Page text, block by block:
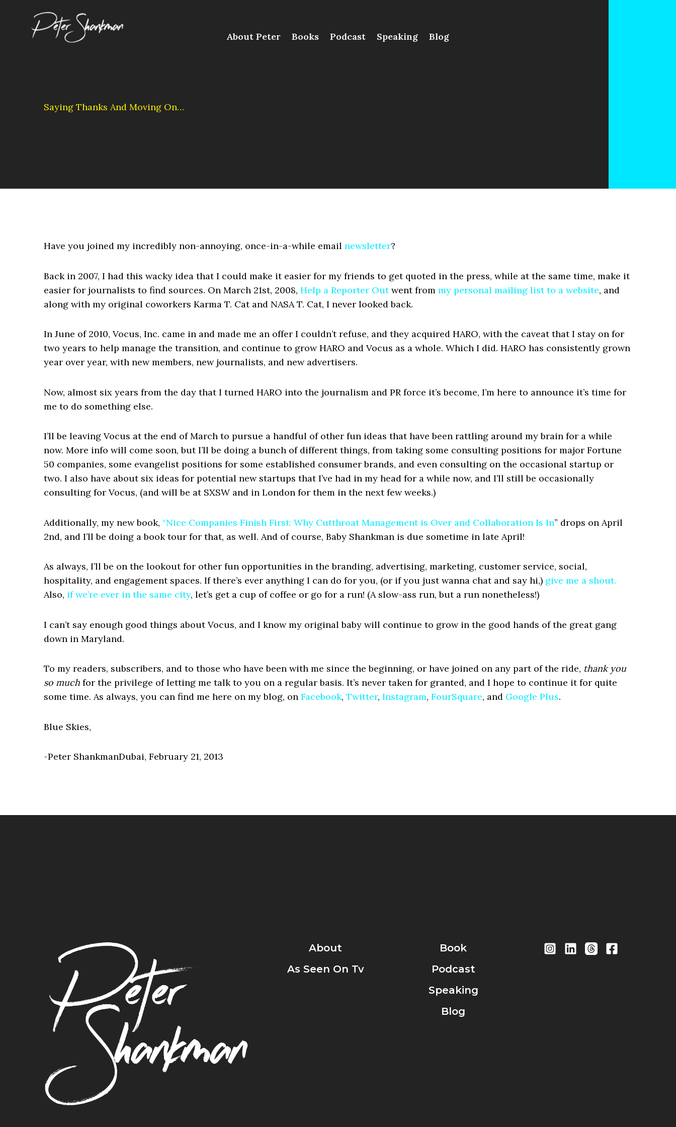
content
About Peter Books Podcast Speaking Blog
Saying Thanks And Moving On…
Have you joined my incredibly non-annoying, once-in-a-while email newsletter?
Back in 2007, I had this wacky idea that I could make it easier for my friends to get quoted in the press, while at the same time, make it
easier for journalists to find sources. On March 21st, 2008, Help a Reporter Outwent from my personal mailing list to a website, and
along with my original coworkers Karma T. Cat and NASA T. Cat, I never looked back.
In June of 2010, Vocus, Inc. came in and made me an offer I couldn’t refuse, and they acquired HARO, with the caveat that I stay on for
two years to help manage the transition, and continue to grow HARO and Vocus as a whole. Which I did. HARO has consistently grown
year over year, with new members, new journalists, and new advertisers.
Now, almost six years from the day that I turned HARO into the journalism and PR force it’s become, I’m here to announce it’s time for
me to do something else.
I’ll be leaving Vocus at the end of March to pursue a handful of other fun ideas that have been rattling around my brain for a while
now. More info will come soon, but I’ll be doing a bunch of different things, from taking some consulting positions for major Fortune
50 companies, some evangelist positions for some established consumer brands, and even consulting on the occasional startup or
two. I also have about six ideas for potential new startups that I’ve had in my head for a while now, and I’ll still be occasionally
consulting for Vocus, (and will be at SXSW and in London for them in the next few weeks.)
Additionally, my new book, “Nice Companies Finish First: Why Cutthroat Management is Over and Collaboration Is In” drops on April
2nd, and I’ll be doing a book tour for that, as well. And of course, Baby Shankman is due sometime in late April!
As always, I’ll be on the lookout for other fun opportunities in the branding, advertising, marketing, customer service, social,
hospitality, and engagement spaces. If there’s ever anything I can do for you, (or if you just wanna chat and say hi,) give me a shout.
Also, if we’re ever in the same city, let’s get a cup of coffee or go for a run! (A slow-ass run, but a run nonetheless!)
I can’t say enough good things about Vocus, and I know my original baby will continue to grow in the good hands of the great gang
down in Maryland.
To my readers, subscribers, and to those who have been with me since the beginning, or have joined on any part of the ride, thank you
so much for the privilege of letting me talk to you on a regular basis. It’s never taken for granted, and I hope to continue it for quite
some time. As always, you can find me here on my blog, on Facebook, Twitter, Instagram, FourSquare, and Google Plus.
Blue Skies,
-Peter ShankmanDubai, February 21, 2013
About
As Seen On Tv
Book
Podcast
Speaking
Blog